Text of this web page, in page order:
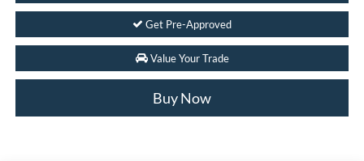
Get Pre-Approved
Value Your Trade
Buy Now